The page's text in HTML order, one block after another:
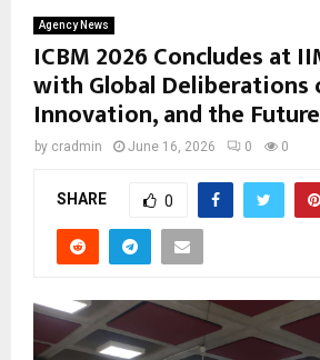
Agency News
ICBM 2026 Concludes at
with Global Deliberations
Innovation, and the
by cradmin June 16, 2026 0 0
SHARE 0